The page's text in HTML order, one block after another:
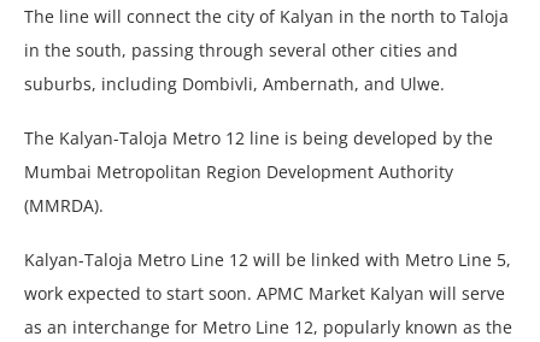
The line will connect the city of Kalyan in the north to Taloja
in the south, passing through several other cities and
suburbs, including Dombivli, Ambernath, and Ulwe.
The Kalyan-Taloja Metro 12 line is being developed by the
Mumbai Metropolitan Region Development Authority
(MMRDA).
Kalyan-Taloja Metro Line 12 will be linked with Metro Line 5,
work expected to start soon. APMC Market Kalyan will serve
as an interchange for Metro Line 12, popularly known as the